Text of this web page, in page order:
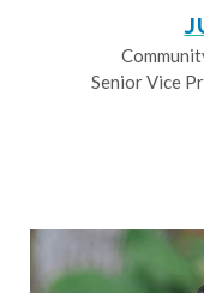
Senior Vice